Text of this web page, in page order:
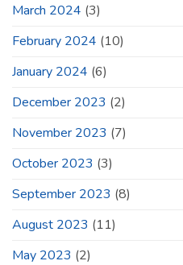
March 2024 (3)
February 2024 (10)
January 2024 (6)
December 2023 (2)
November 2023 (7)
October 2023 (3)
September 2023 (8)
August 2023 (11)
May 2023 (2)